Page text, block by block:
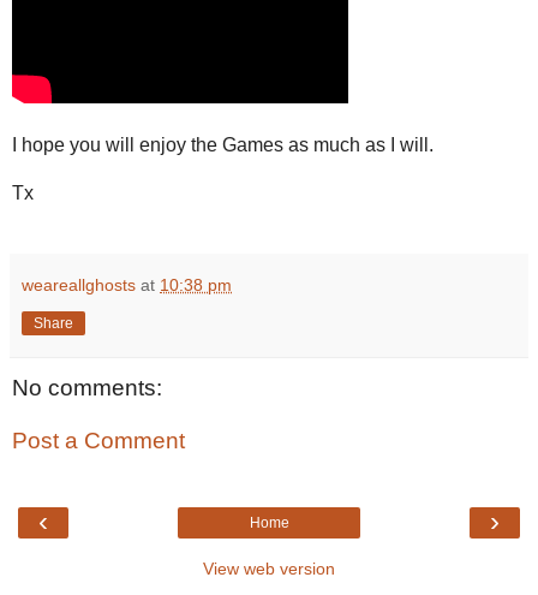
I hope you will enjoy the Games as much as I will.
Tx
weareallghosts at 10:38 pm
Share
No comments:
Post a Comment
‹ ›
Home
View web version